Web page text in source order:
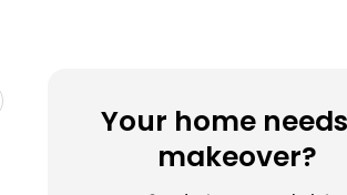
Your home
makeover?